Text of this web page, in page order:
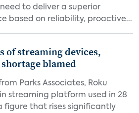
to deliver a superior
based on reliability, proactive...
of streaming devices,
blamed
Parks Associates, Roku
streaming platform used in 28
figure that rises significantly